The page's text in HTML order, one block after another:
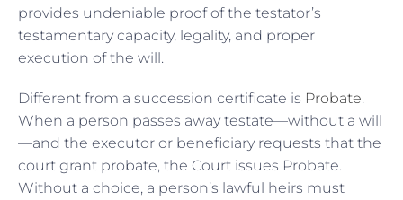
provides undeniable proof of the testator’s
testamentary capacity, legality, and proper
execution of the will.
Different from a succession certificate is Probate.
When a person passes away testate—without a will
—and the executor or beneficiary requests that the
court grant probate, the Court issues Probate.
Without a choice, a person’s lawful heirs must